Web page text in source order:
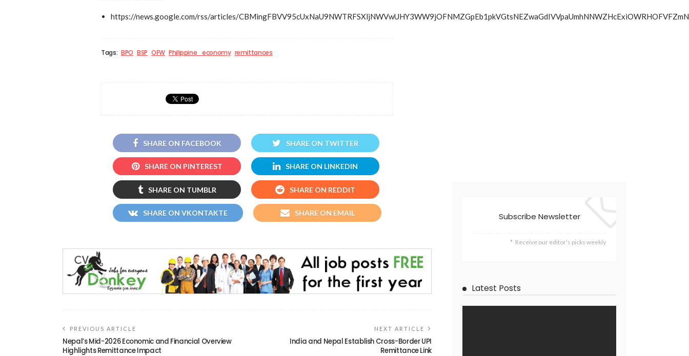
https://news.google.com/rss/articles/
Tags: BPO BSP OFW Philippine_economy remittances
SHARE ON FACEBOOK SHARE ON TWITTER
SHARE ON PINTEREST SHARE ON LINKEDIN
SHARE ON TUMBLR SHARE ON REDDIT
SHARE ON VKONTAKTE SHARE ON EMAIL
PREVIOUS ARTICLE
Nepal’s Mid-2026 Economic and Financial Overview
Highlights Remittance Impact
NEXT ARTICLE
India and Nepal Establish Cross-Border UPI
Remittance Link
Subscribe Newsletter
Receive our editor's picks weekly
Latest Posts